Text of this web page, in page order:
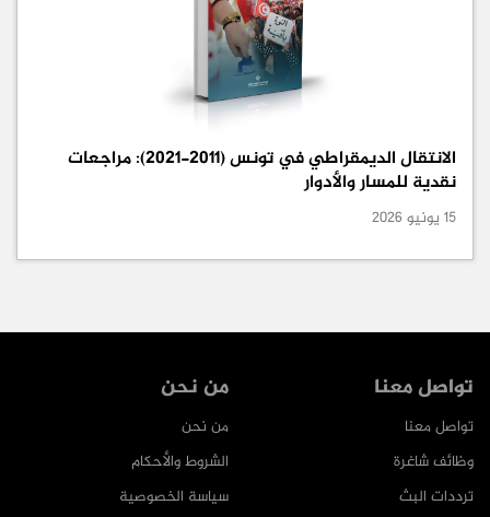
الانتقال الديمقراطي في تونس (2011-2021): مراجعات
نقدية للمسار والأدوار
15 يونيو 2026
من نحن
من نحن
الشروط والأحكام
سياسة الخصوصية
تواصل معنا
تواصل معنا
وظائف شاغرة
ترددات البث